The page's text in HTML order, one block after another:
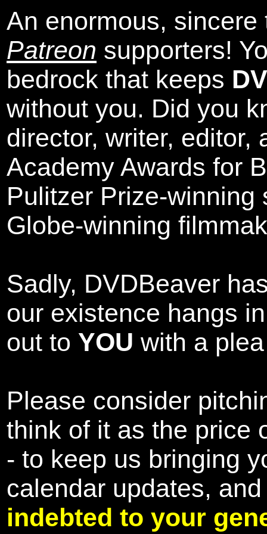
An enormous,
Patreon supporters!
bedrock that keeps
without you. Did you
director, writer, editor,
Academy Awards for
Pulitzer Prize-winning
Globe-winning
Sadly, DVDBeaver
our existence hangs
out to YOU with a
Please consider
think of it as the price
- to keep us bringing
calendar updates,
indebted to your